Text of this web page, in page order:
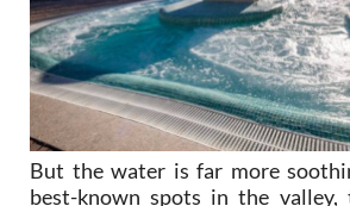
But the water is far more
best-known spots in the valley,